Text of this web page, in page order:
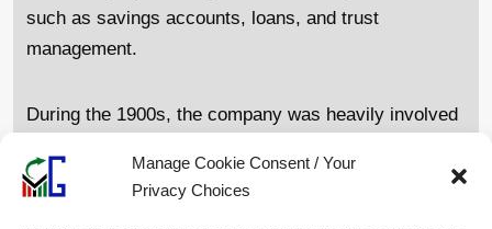
Manage Cookie Consent / Your
Privacy Choices
such as savings accounts, loans, and trust
management.
During the 1900s, the company was heavily involved
market and real estate sector. It engaged in risky
lending practices and extended credit to speculators